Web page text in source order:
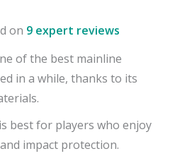
on 9 expert reviews
of the best mainline
in a while, thanks to its
best for players who enjoy
impact protection.